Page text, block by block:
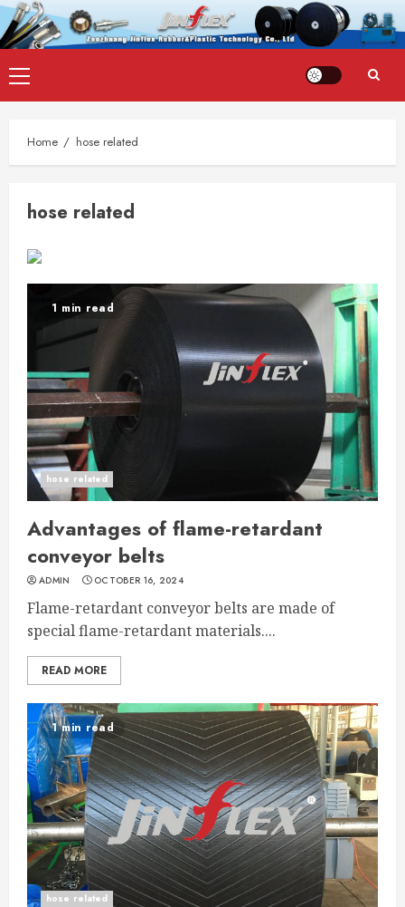
to
content
Primary
Menu
Home hose related
hose related
1 min read
hose related
Advantages of flame-retardant
conveyor belts
ADMIN OCTOBER 16, 2024
Flame-retardant conveyor belts are made of
special flame-retardant materials....
READ MORE
1 min read
hose related